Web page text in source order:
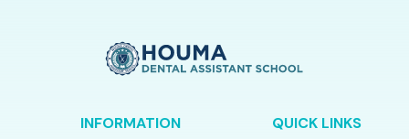
INFORMATION
QUICK LINKS